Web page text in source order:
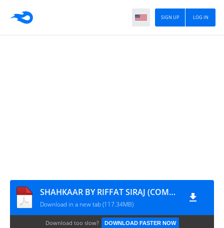
LOG IN
SIGN UP
SHAHKAAR BY RIFFAT SIRAJ (COMPLETE NOVEL)
Download in a new tab (117.34MB)
Download too slow? DOWNLOAD FASTER NOW